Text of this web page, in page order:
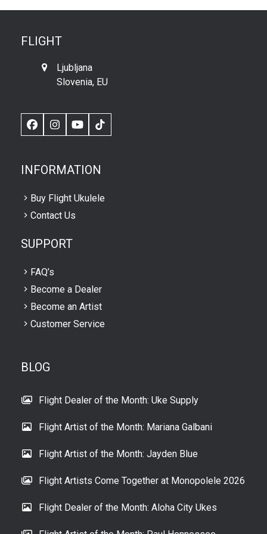
FLIGHT
Ljubljana
Slovenia, EU
FacebookInstagram
YouTubeTikTok
INFORMATION
Buy Flight Ukulele
Contact Us
SUPPORT
FAQ’s
Become a Dealer
Become an Artist
Customer Service
BLOG
Flight Dealer of the Month: Uke Supply
Flight Artist of the Month: Mariana Galbani
Flight Artist of the Month: Jayden Blue
Flight Artists Come Together at Monopolele 2026
Flight Dealer of the Month: Aloha City Ukes